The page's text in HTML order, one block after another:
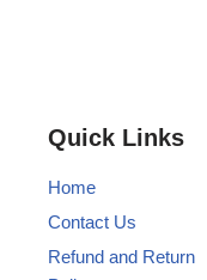
Quick Links
Home
Contact Us
Refund and Return